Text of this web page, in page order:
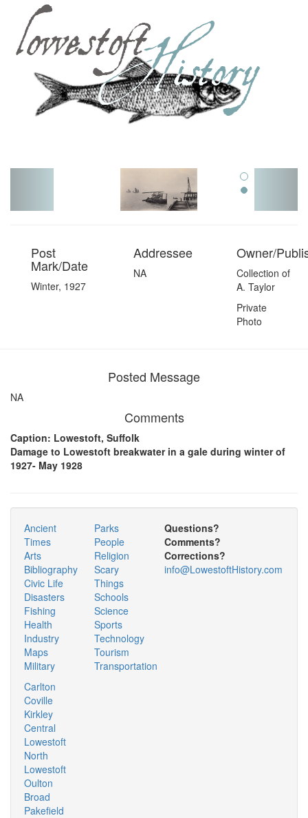
Post
Mark/Date
Winter, 1927
Addressee
NA
Owner/
Collection of
A. Taylor
Private
Photo
Posted Message
NA
Comments
Caption: Lowestoft, Suffolk
Damage to Lowestoft breakwater in a gale during winter of
1927- May 1928
Ancient
Times
Arts
Bibliography
Civic Life
Disasters
Fishing
Health
Industry
Maps
Military
Parks
People
Religion
Scary
Things
Schools
Science
Sports
Technology
Tourism
Transportation
Carlton
Coville
Kirkley
Central
Lowestoft
North
Lowestoft
Oulton
Broad
Pakefield
Questions?
Comments?
Corrections?
info@LowestoftHistory.com